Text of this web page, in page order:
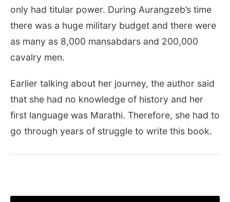
only had titular power. During Aurangzeb’s time
there was a huge military budget and there were
as many as 8,000 mansabdars and 200,000
cavalry men.
Earlier talking about her journey, the author said
that she had no knowledge of history and her
first language was Marathi. Therefore, she had to
go through years of struggle to write this book.